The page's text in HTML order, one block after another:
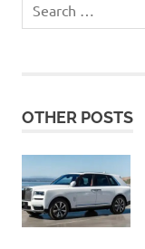
for:
OTHER POSTS